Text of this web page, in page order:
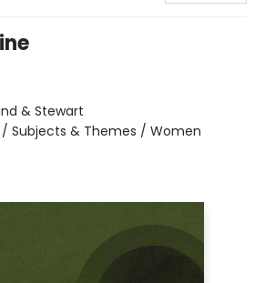
& Stewart
Subjects & Themes / Women